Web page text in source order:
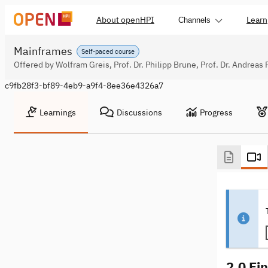
About openHPI Channels Learn
Self-paced course
Mainframes
Offered by Wolfram Greis, Prof. Dr. Philipp Brune, Prof. Dr. Andreas
c9fb28f3-bf89-4eb9-a9f4-8ee36e4326a7
Learnings Discussions Progress